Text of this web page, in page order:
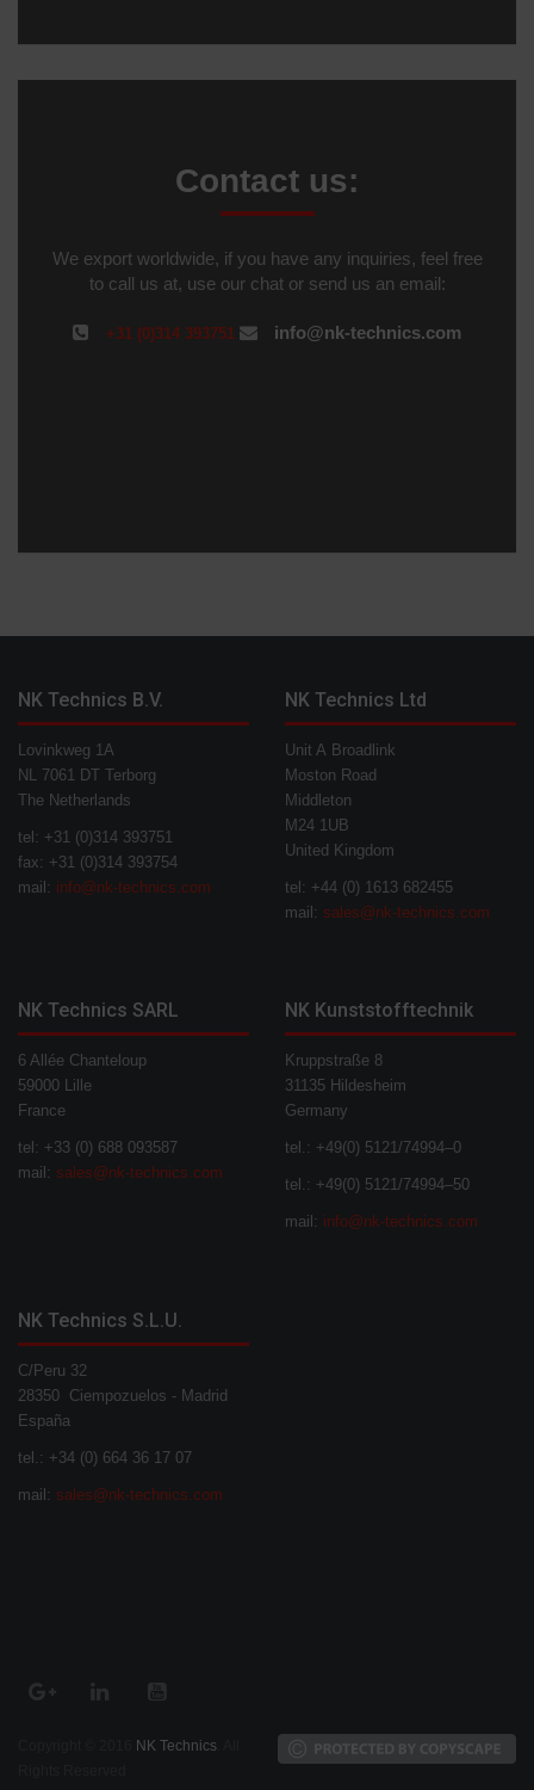
Contact us:
We export worldwide, if you have any inquiries, feel free
to call us at, use our chat or send us an email:
+31 (0)314 393751 info@nk-technics.com
NK Technics B.V.
Lovinkweg 1A
NL 7061 DT Terborg
The Netherlands
tel: +31 (0)314 393751
fax: +31 (0)314 393754
mail: info@nk-technics.com
NK Technics Ltd
Unit A Broadlink
Moston Road
Middleton
M24 1UB
United Kingdom
tel: +44 (0) 1613 682455
mail: sales@nk-technics.com
NK Technics SARL
6 Allée Chanteloup
59000 Lille
France
tel: +33 (0) 688 093587
mail: sales@nk-technics.com
NK Kunststofftechnik
Kruppstraße 8
31135 Hildesheim
Germany
tel.: +49(0) 5121/74994–0
tel.: +49(0) 5121/74994–50
mail: info@nk-technics.com
NK Technics S.L.U.
C/Peru 32
28350 Ciempozuelos - Madrid
España
tel.: +34 (0) 664 36 17 07
mail: sales@nk-technics.com
NK Technics